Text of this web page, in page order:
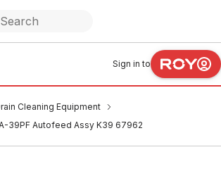
Sign in to
Cleaning Equipment
39PF Autofeed Assy K39 67962